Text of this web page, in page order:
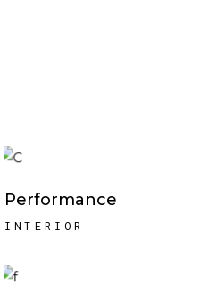
Performance
INTERIOR